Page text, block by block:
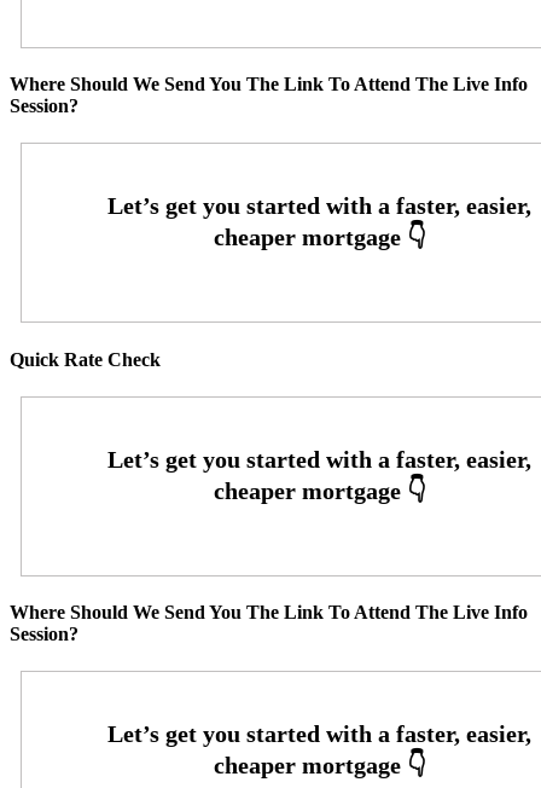
Where Should We Send You The Link To Attend The Live Info
Session?
Quick Rate Check
Where Should We Send You The Link To Attend The Live Info
Session?